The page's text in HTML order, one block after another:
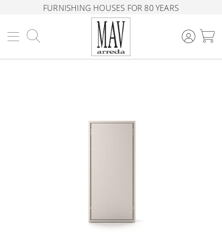
FURNISHING HOUSES FOR 80 YEARS